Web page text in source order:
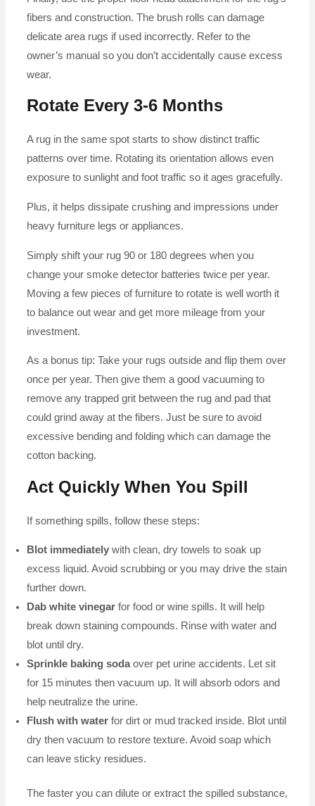
fibers and construction. The brush rolls can damage
delicate area rugs if used incorrectly. Refer to the
owner’s manual so you don’t accidentally cause excess
wear.
Rotate Every 3-6 Months
A rug in the same spot starts to show distinct traffic
patterns over time. Rotating its orientation allows even
exposure to sunlight and foot traffic so it ages gracefully.
Plus, it helps dissipate crushing and impressions under
heavy furniture legs or appliances.
Simply shift your rug 90 or 180 degrees when you
change your smoke detector batteries twice per year.
Moving a few pieces of furniture to rotate is well worth it
to balance out wear and get more mileage from your
investment.
As a bonus tip: Take your rugs outside and flip them over
once per year. Then give them a good vacuuming to
remove any trapped grit between the rug and pad that
could grind away at the fibers. Just be sure to avoid
excessive bending and folding which can damage the
cotton backing.
Act Quickly When You Spill
If something spills, follow these steps:
Blot immediatelywith clean, dry towels to soak up
excess liquid. Avoid scrubbing or you may drive the stain
further down.
Dab white vinegarfor food or wine spills. It will help
break down staining compounds. Rinse with water and
blot until dry.
Sprinkle baking sodaover pet urine accidents. Let sit
for 15 minutes then vacuum up. It will absorb odors and
help neutralize the urine.
Flush with waterfor dirt or mud tracked inside. Blot until
dry then vacuum to restore texture. Avoid soap which
can leave sticky residues.
The faster you can dilute or extract the spilled substance,